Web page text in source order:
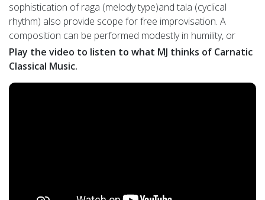
sophistication of raga (melody type)and tala (cyclical
rhythm) also provide scope for free improvisation. A
composition can be performed modestly in humility, or
magnificently in elaboration. Hence teachers from different
lineages have added their interpretations while preserving
exhilarating duet between tradition and innovation that
Play the video to listen to what MJ thinks of Carnatic
Classical Music.